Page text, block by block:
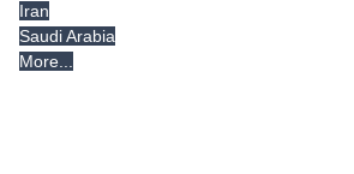
Iran
Saudi Arabia
More...